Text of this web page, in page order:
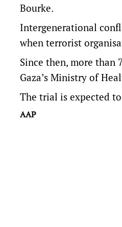
Bourke.
Intergenerational
when terrorist
Since then, more than
Gaza’s Ministry of
The trial is expected
AAP